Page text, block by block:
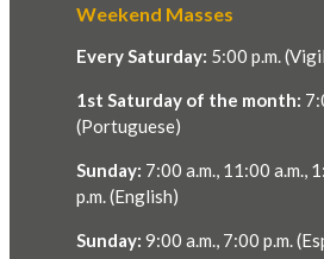
Weekend Masses
Every Saturday: 5:00 p.m.
1st Saturday of the month:
(Portuguese)
Sunday: 7:00 a.m., 11:00 a.m.,
p.m. (English)
Sunday: 9:00 a.m., 7:00 p.m.